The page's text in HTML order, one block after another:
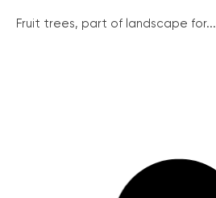
Fruit trees, part of landscape for...